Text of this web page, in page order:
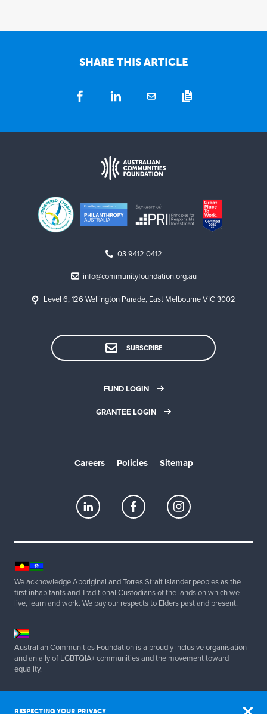
SHARE THIS ARTICLE
03 9412 0412
info@communityfoundation.org.au
Level 6, 126 Wellington Parade, East Melbourne VIC 3002
SUBSCRIBE
FUND LOGIN
GRANTEE LOGIN
Careers Policies Sitemap
We acknowledge Aboriginal and Torres Strait Islander peoples as the
first inhabitants and Traditional Custodians of the lands on which we
live, learn and work. We pay our respects to Elders past and present.
Australian Communities Foundation is a proudly inclusive organisation
and an ally of LGBTQIA+ communities and the movement toward
equality.
Reserved. ABN 20 077 830 347.
RESPECTING YOUR PRIVACY